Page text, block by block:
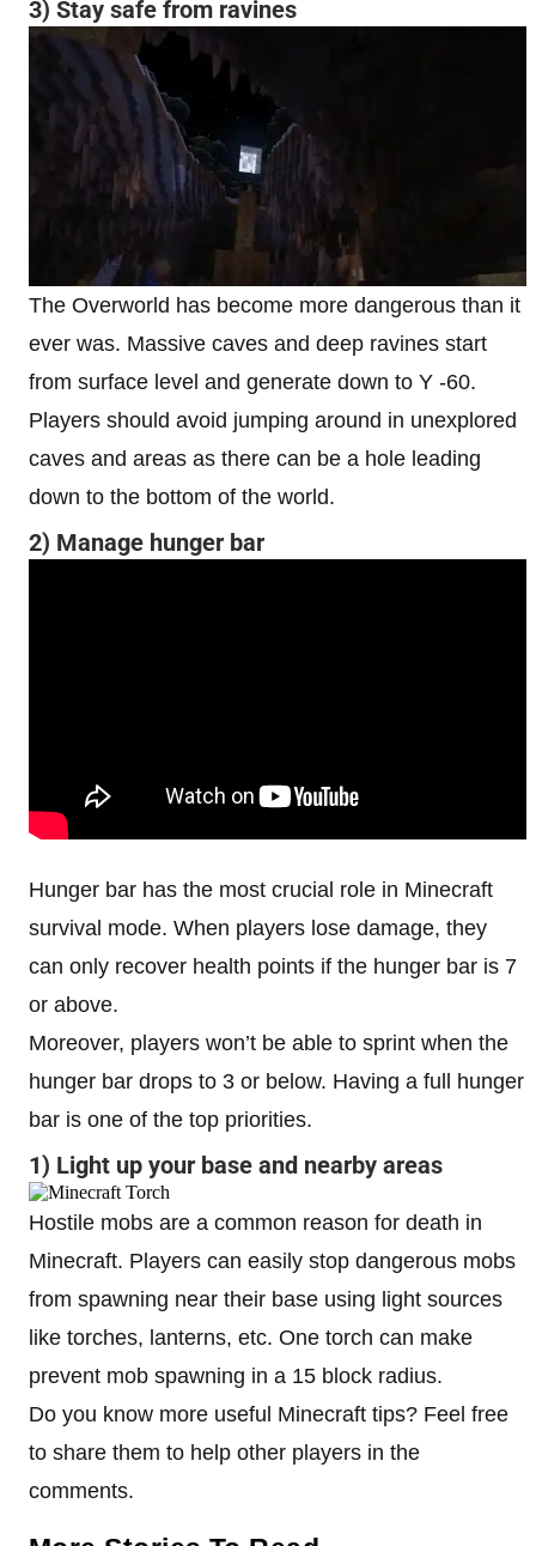
3) Stay safe from ravines
The Overworld has become more dangerous than it
ever was. Massive caves and deep ravines start
from surface level and generate down to Y -60.
Players should avoid jumping around in unexplored
caves and areas as there can be a hole leading
down to the bottom of the world.
2) Manage hunger bar
Hunger bar has the most crucial role in Minecraft
survival mode. When players lose damage, they
can only recover health points if the hunger bar is 7
or above.
Moreover, players won’t be able to sprint when the
hunger bar drops to 3 or below. Having a full hunger
bar is one of the top priorities.
1) Light up your base and nearby areas
Hostile mobs are a common reason for death in
Minecraft. Players can easily stop dangerous mobs
from spawning near their base using light sources
like torches, lanterns, etc. One torch can make
prevent mob spawning in a 15 block radius.
Do you know more useful Minecraft tips? Feel free
to share them to help other players in the
comments.